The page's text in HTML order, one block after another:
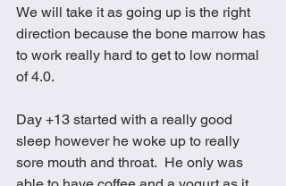
We will take it as going up is the right
direction because the bone marrow has
to work really hard to get to low normal
of 4.0.
Day +13 started with a really good
sleep however he woke up to really
sore mouth and throat.  He only was